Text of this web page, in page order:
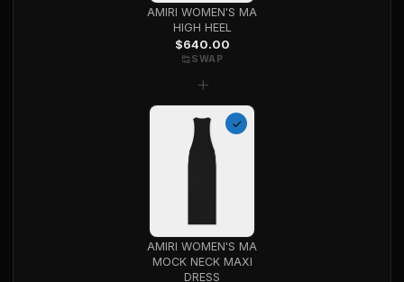
AMIRI WOMEN'S MA
HIGH HEEL
$640.00
SWAP
+
AMIRI WOMEN'S MA
MOCK NECK MAXI
DRESS